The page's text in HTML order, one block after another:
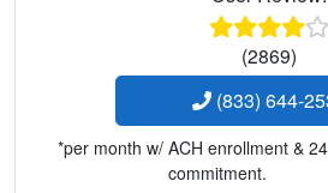
(2869)
(833) 644-
*per month w/ ACH enrollment &
commitment.